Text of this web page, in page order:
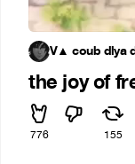
V▲ coub dlya
the joy of
776 155